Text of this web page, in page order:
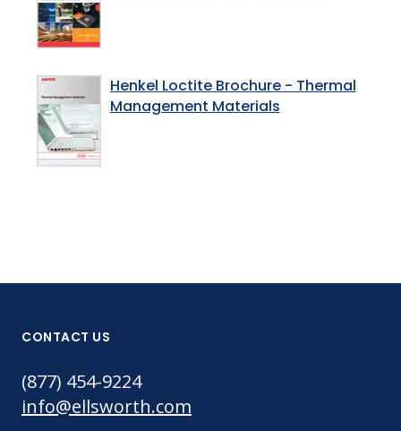
Henkel Loctite Brochure - Thermal
Management Materials
CONTACT US
(877) 454-9224
info@ellsworth.com